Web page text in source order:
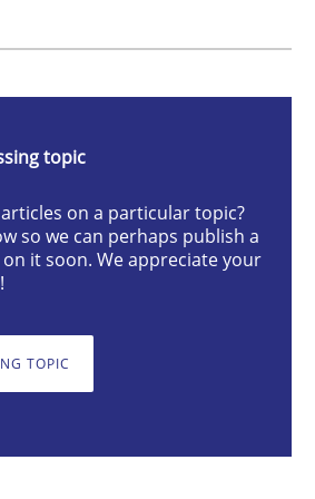
from an Ongoing Study
read
topic
on a particular topic?
so we can perhaps publish a
it soon. We appreciate your
TOPIC